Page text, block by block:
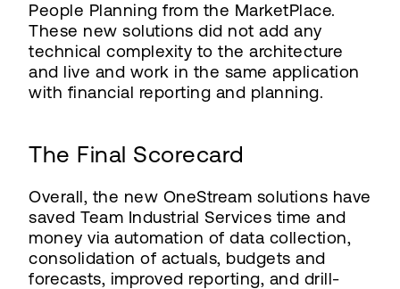
People Planning from the MarketPlace.
These new solutions did not add any
technical complexity to the architecture
and live and work in the same application
with financial reporting and planning.
The Final Scorecard
Overall, the new OneStream solutions have
saved Team Industrial Services time and
money via automation of data collection,
consolidation of actuals, budgets and
forecasts, improved reporting, and drill-